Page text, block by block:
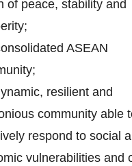
of peace, stability and
ASEAN
resilient and
community able
respond to social
vulnerabilities and